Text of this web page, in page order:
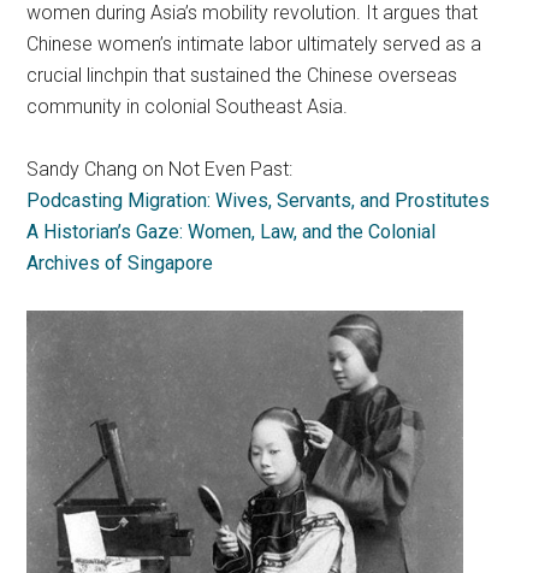
women during Asia’s mobility revolution. It argues that
Chinese women’s intimate labor ultimately served as a
crucial linchpin that sustained the Chinese overseas
community in colonial Southeast Asia.
Sandy Chang on Not Even Past:
Podcasting Migration: Wives, Servants, and Prostitutes
A Historian’s Gaze: Women, Law, and the Colonial
Archives of Singapore